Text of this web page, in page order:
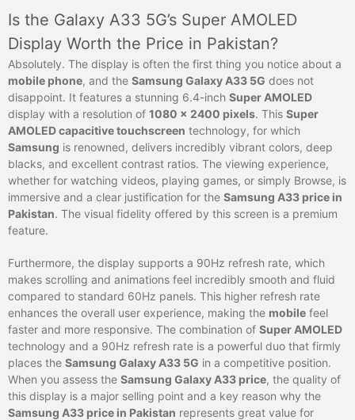
Is the Galaxy A33 5G’s Super AMOLED
Display Worth the Price in Pakistan?
Absolutely. The display is often the first thing you notice about a
mobile phone, and the Samsung Galaxy A33 5G does not
disappoint. It features a stunning 6.4-inch Super AMOLED
display with a resolution of 1080 x 2400 pixels. This Super
AMOLED capacitive touchscreen technology, for which
Samsung is renowned, delivers incredibly vibrant colors, deep
blacks, and excellent contrast ratios. The viewing experience,
whether for watching videos, playing games, or simply Browse, is
immersive and a clear justification for the Samsung A33 price in
Pakistan. The visual fidelity offered by this screen is a premium
feature.
Furthermore, the display supports a 90Hz refresh rate, which
makes scrolling and animations feel incredibly smooth and fluid
compared to standard 60Hz panels. This higher refresh rate
enhances the overall user experience, making the mobile feel
faster and more responsive. The combination of Super AMOLED
technology and a 90Hz refresh rate is a powerful duo that firmly
places the Samsung Galaxy A33 5G in a competitive position.
When you assess the Samsung Galaxy A33 price, the quality of
this display is a major selling point and a key reason why the
Samsung A33 price in Pakistan represents great value for